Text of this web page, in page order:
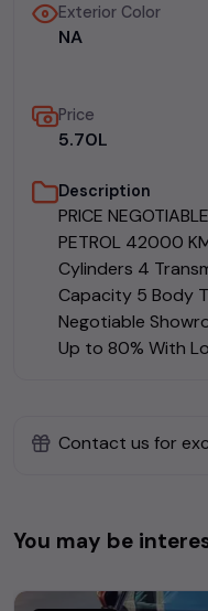
Exterior Color
NA
Price
₹5.70L
Description
PRICE
PETROL 42000
Cylinders 4
Capacity 5 Body
Negotiable
Up to 80% With
Contact us for
You may be